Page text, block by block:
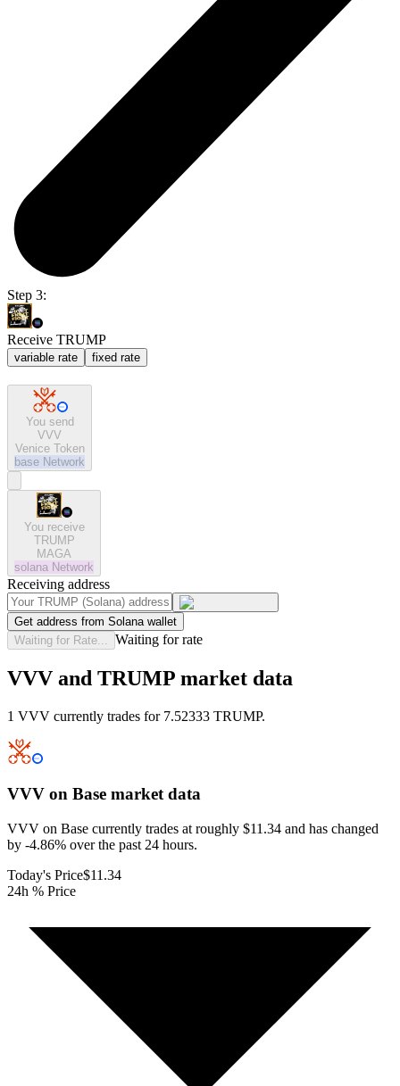
Step 3:
Receive TRUMP
variable rate fixed rate
You send
VVV
Venice Token
base Network
You receive
TRUMP
MAGA
solana Network
Receiving address
Get address from Solana wallet
Waiting for Rate...
Waiting for rate
VVV and TRUMP market data
1 VVV currently trades for 7.52333 TRUMP.
VVV on Base market data
VVV on Base currently trades at roughly $11.34 and has changed
by -4.86% over the past 24 hours.
Today's Price$11.34
24h % Price